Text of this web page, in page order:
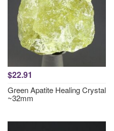
$22.91
Green Apatite Healing Crystal
~32mm